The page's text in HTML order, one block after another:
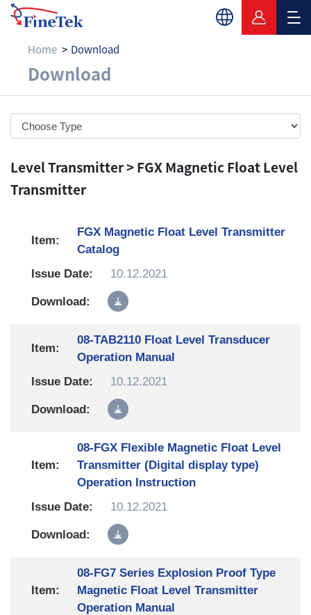
Home Download
Download
Download
Level Transmitter > FGX Magnetic Float Level
Transmitter
FGX Magnetic Float Level Transmitter
Catalog
10.12.2021
08-TAB2110 Float Level Transducer
Operation Manual
10.12.2021
08-FGX Flexible Magnetic Float Level
Transmitter (Digital display type)
Operation Instruction
10.12.2021
08-FG7 Series Explosion Proof Type
Magnetic Float Level Transmitter
Operation Manual